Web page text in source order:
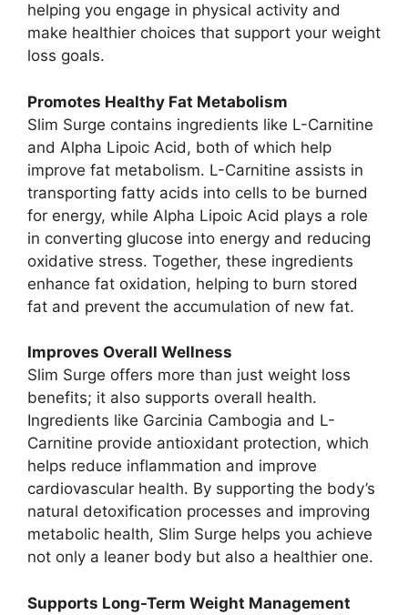
helping you engage in physical activity and
make healthier choices that support your weight
loss goals.
Promotes Healthy Fat Metabolism
Slim Surge contains ingredients like L-Carnitine
and Alpha Lipoic Acid, both of which help
improve fat metabolism. L-Carnitine assists in
transporting fatty acids into cells to be burned
for energy, while Alpha Lipoic Acid plays a role
in converting glucose into energy and reducing
oxidative stress. Together, these ingredients
enhance fat oxidation, helping to burn stored
fat and prevent the accumulation of new fat.
Improves Overall Wellness
Slim Surge offers more than just weight loss
benefits; it also supports overall health.
Ingredients like Garcinia Cambogia and L-
Carnitine provide antioxidant protection, which
helps reduce inflammation and improve
cardiovascular health. By supporting the body’s
natural detoxification processes and improving
metabolic health, Slim Surge helps you achieve
not only a leaner body but also a healthier one.
Supports Long-Term Weight Management